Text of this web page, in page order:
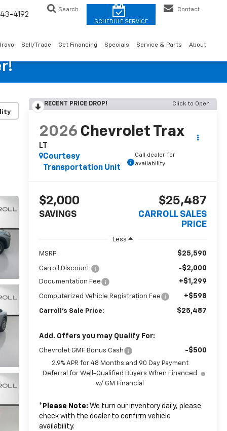
4192
Search Contact
Sell/Trade Get Financing Specials Service & Parts About
RECENT PRICE DROP! Click to Open
2026 Chevrolet Trax
LT
Courtesy
Transportation Unit
Call dealer for
availability
$2,000
SAVINGS
$25,487
CARROLL SALES
PRICE
Less
MSRP: $25,590
Carroll Discount: -$2,000
Documentation Fee +$1,299
Computerized Vehicle Registration Fee +$598
Carroll's Sale Price: $25,487
Add. Offers you may Qualify For:
Chevrolet GMF Bonus Cash -$500
2.9% APR for 48 Months and 90 Day Payment
Deferral for Well-Qualified Buyers When Financed
w/ GM Financial
* Please Note: We turn our inventory daily, please
check with the dealer to confirm vehicle
availability.